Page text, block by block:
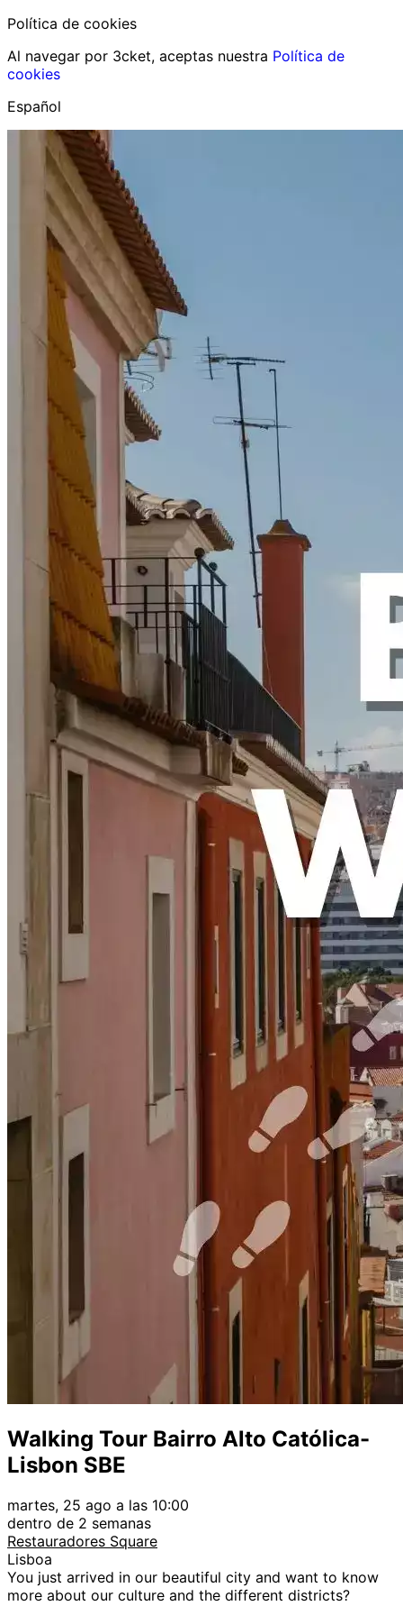
Política de cookies
Al navegar por 3cket, aceptas nuestra Política de
cookies
Español
Walking Tour Bairro Alto Católica-
Lisbon SBE
martes, 25 ago a las 10:00
dentro de 2 semanas
Restauradores Square
Lisboa
You just arrived in our beautiful city and want to know
more about our culture and the different districts?